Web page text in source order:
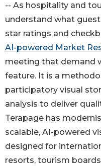
-- As hospitality and
understand what
star ratings and
AI-powered Market
meeting that demand
feature. It is a
participatory visual
analysis to deliver
Terapage has
scalable, AI-powered
designed for
resorts, tourism